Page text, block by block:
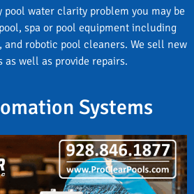
water clarity problem you may be
spa or pool equipment including
robotic pool cleaners. We sell new
well as provide repairs.
Systems